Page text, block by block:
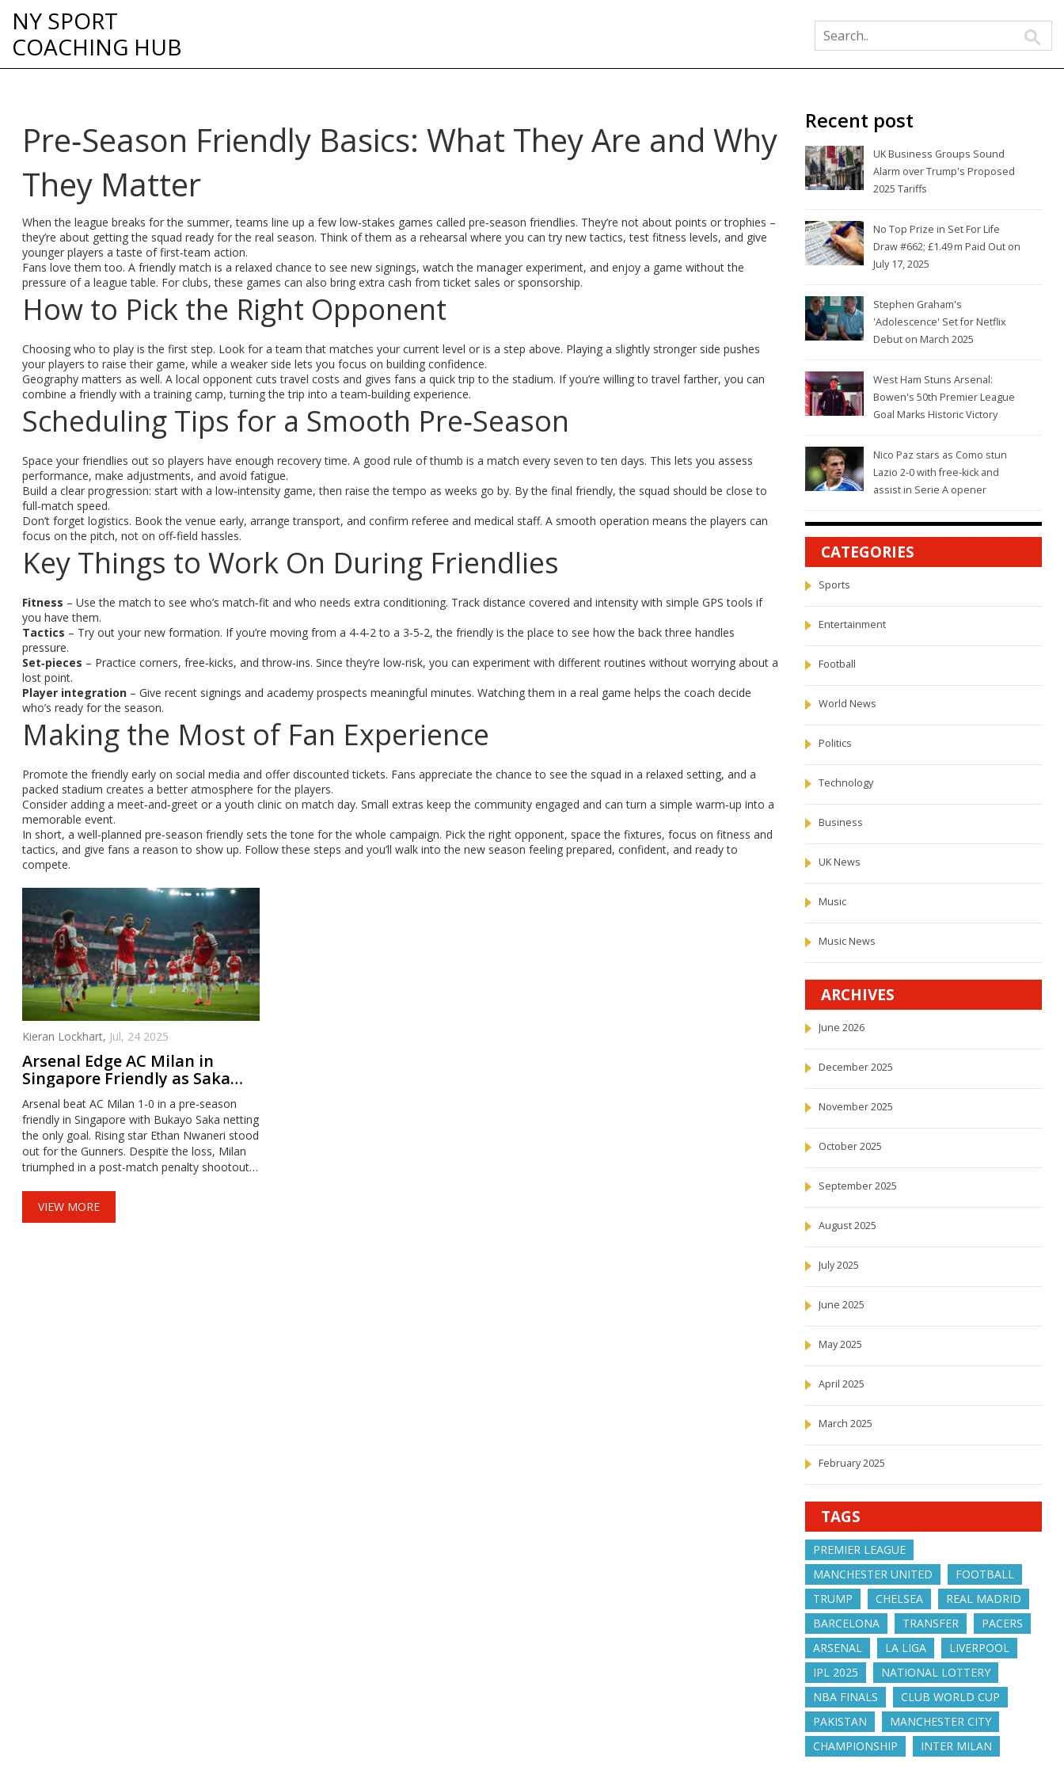
NY SPORT
COACHING HUB
Pre‑Season Friendly Basics: What They Are and Why
They Matter
When the league breaks for the summer, teams line up a few low‑stakes games called pre‑season friendlies. They’re not about points or trophies –
they’re about getting the squad ready for the real season. Think of them as a rehearsal where you can try new tactics, test fitness levels, and give
younger players a taste of first‑team action.
Fans love them too. A friendly match is a relaxed chance to see new signings, watch the manager experiment, and enjoy a game without the
pressure of a league table. For clubs, these games can also bring extra cash from ticket sales or sponsorship.
How to Pick the Right Opponent
Choosing who to play is the first step. Look for a team that matches your current level or is a step above. Playing a slightly stronger side pushes
your players to raise their game, while a weaker side lets you focus on building confidence.
Geography matters as well. A local opponent cuts travel costs and gives fans a quick trip to the stadium. If you’re willing to travel farther, you can
combine a friendly with a training camp, turning the trip into a team‑building experience.
Scheduling Tips for a Smooth Pre‑Season
Space your friendlies out so players have enough recovery time. A good rule of thumb is a match every seven to ten days. This lets you assess
performance, make adjustments, and avoid fatigue.
Build a clear progression: start with a low‑intensity game, then raise the tempo as weeks go by. By the final friendly, the squad should be close to
full‑match speed.
Don’t forget logistics. Book the venue early, arrange transport, and confirm referee and medical staff. A smooth operation means the players can
focus on the pitch, not on off‑field hassles.
Key Things to Work On During Friendlies
Fitness – Use the match to see who’s match‑fit and who needs extra conditioning. Track distance covered and intensity with simple GPS tools if
you have them.
Tactics – Try out your new formation. If you’re moving from a 4‑4‑2 to a 3‑5‑2, the friendly is the place to see how the back three handles
pressure.
Set‑pieces – Practice corners, free‑kicks, and throw‑ins. Since they’re low‑risk, you can experiment with different routines without worrying about a
lost point.
Player integration – Give recent signings and academy prospects meaningful minutes. Watching them in a real game helps the coach decide
who’s ready for the season.
Making the Most of Fan Experience
Promote the friendly early on social media and offer discounted tickets. Fans appreciate the chance to see the squad in a relaxed setting, and a
packed stadium creates a better atmosphere for the players.
Consider adding a meet‑and‑greet or a youth clinic on match day. Small extras keep the community engaged and can turn a simple warm‑up into a
memorable event.
In short, a well‑planned pre‑season friendly sets the tone for the whole campaign. Pick the right opponent, space the fixtures, focus on fitness and
tactics, and give fans a reason to show up. Follow these steps and you’ll walk into the new season feeling prepared, confident, and ready to
compete.
Kieran Lockhart, Jul, 24 2025
Arsenal Edge AC Milan in
Singapore Friendly as Saka
Shines and Milan Claim
Penalty Bonus
Arsenal beat AC Milan 1-0 in a pre-season
friendly in Singapore with Bukayo Saka netting
the only goal. Rising star Ethan Nwaneri stood
out for the Gunners. Despite the loss, Milan
triumphed in a post-match penalty shootout
in Asia.
VIEW MORE
Recent post
UK Business Groups Sound
Alarm over Trump's Proposed
2025 Tariffs
No Top Prize in Set For Life
Draw #662; £1.49 m Paid Out on
July 17, 2025
Stephen Graham's
'Adolescence' Set for Netflix
Debut on March 2025
West Ham Stuns Arsenal:
Bowen's 50th Premier League
Goal Marks Historic Victory
Nico Paz stars as Como stun
Lazio 2-0 with free-kick and
assist in Serie A opener
CATEGORIES
Sports
Entertainment
Football
World News
Politics
Technology
Business
UK News
Music
Music News
ARCHIVES
June 2026
December 2025
November 2025
October 2025
September 2025
August 2025
July 2025
June 2025
May 2025
April 2025
March 2025
February 2025
TAGS
PREMIER LEAGUE
MANCHESTER UNITED
FOOTBALL
TRUMP
CHELSEA
REAL MADRID
BARCELONA
TRANSFER
PACERS
ARSENAL
LA LIGA
LIVERPOOL
IPL 2025
NATIONAL LOTTERY
NBA FINALS
CLUB WORLD CUP
PAKISTAN
MANCHESTER CITY
CHAMPIONSHIP
INTER MILAN